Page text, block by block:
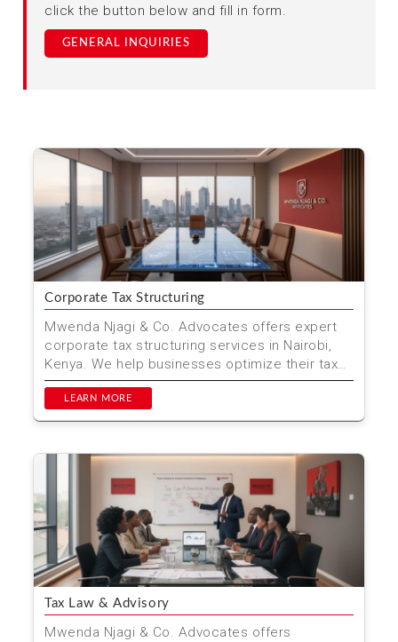
click the button below and fill in form.
GENERAL INQUIRIES
Corporate Tax Structuring
Mwenda Njagi & Co. Advocates offers expert
corporate tax structuring services in Nairobi,
Kenya. We help businesses optimize their tax
strategies ...
LEARN MORE
Tax Law & Advisory
Mwenda Njagi & Co. Advocates offers